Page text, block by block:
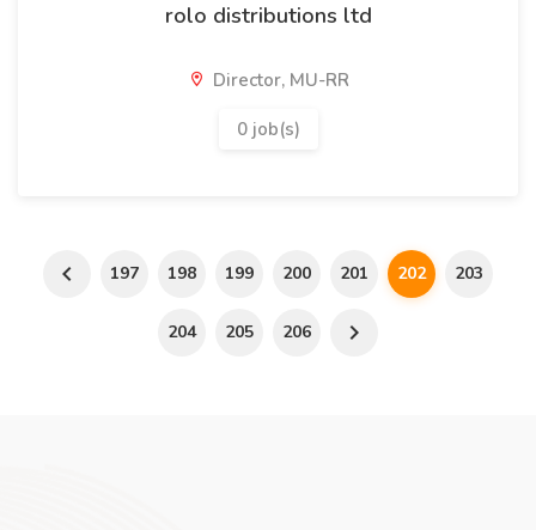
rolo distributions ltd
Director, MU-RR
0 job(s)
197 198 199 200 201 202 203
204 205 206